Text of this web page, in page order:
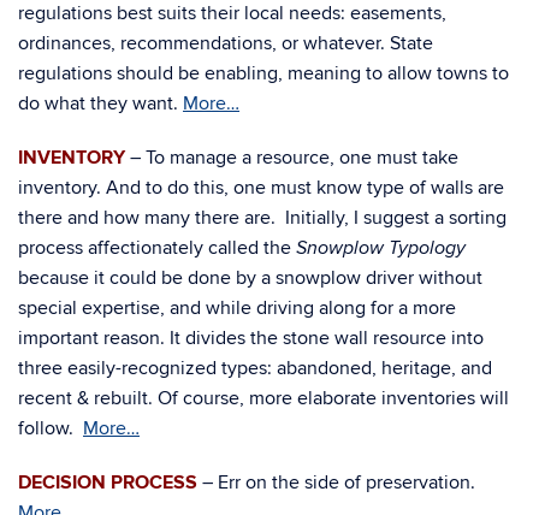
regulations best suits their local needs: easements,
ordinances, recommendations, or whatever. State
regulations should be enabling, meaning to allow towns to
do what they want. More…
INVENTORY– To manage a resource, one must take
inventory. And to do this, one must know type of walls are
there and how many there are. Initially, I suggest a sorting
process affectionately called the Snowplow Typology
because it could be done by a snowplow driver without
special expertise, and while driving along for a more
important reason. It divides the stone wall resource into
three easily-recognized types: abandoned, heritage, and
recent & rebuilt. Of course, more elaborate inventories will
follow. More…
DECISION PROCESS – Err on the side of preservation.